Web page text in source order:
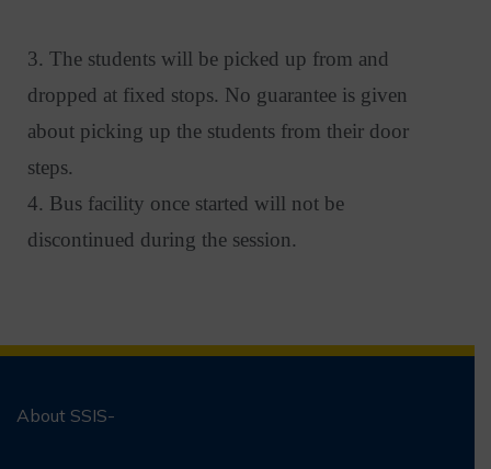
3. The students will be picked up from and
dropped at fixed stops. No guarantee is given
about picking up the students from their door
steps.
4. Bus facility once started will not be
discontinued during the session.
About SSIS-